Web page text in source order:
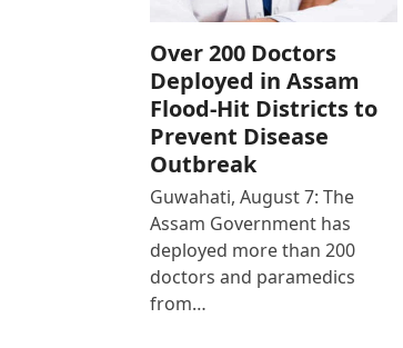
Over 200 Doctors
Deployed in Assam
Flood-Hit Districts to
Prevent Disease
Outbreak
Guwahati, August 7: The
Assam Government has
deployed more than 200
doctors and paramedics
from…